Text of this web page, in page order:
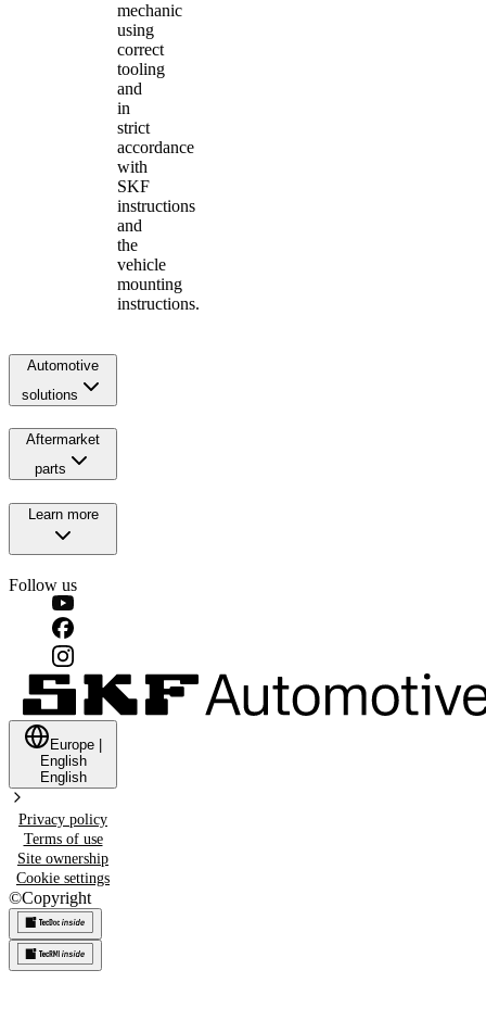
mechanic
using
correct
tooling
and
in
strict
accordance
with
SKF
instructions
and
the
vehicle
mounting
instructions.
Automotive
solutions
Aftermarket
parts
Learn more
Follow us
Europe
English
English
Privacy policy
Terms of use
Site ownership
Cookie settings
©Copyright